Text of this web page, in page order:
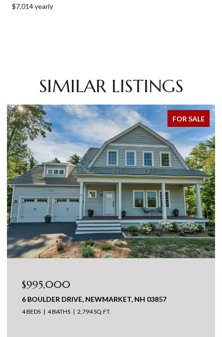
$7,014 yearly
SIMILAR LISTINGS
FOR SALE
$995,000
6 BOULDER DRIVE, NEWMARKET, NH 03857
4 BEDS 4 BATHS 2,794 SQ.FT.